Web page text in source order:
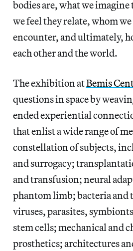
bodies are, what we imagine
we feel they relate, whom
encounter, and ultimately,
each other and the world.
The exhibition atBemis
questions in space by
ended experiential
that enlist a wide range of
constellation of subjects,
and surrogacy;
and transfusion; neural
phantom limb; bacteria and
viruses, parasites,
stem cells; mechanical and
prosthetics; architectures